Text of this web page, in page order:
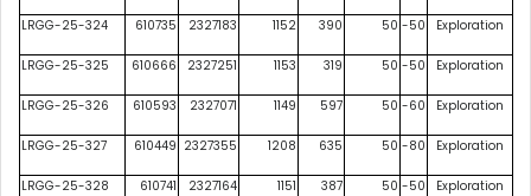
LRGG-25-324 610735 2327183 1152 390 50 -50 Exploration
LRGG-25-325 610666 2327251 1153 319 50 -50 Exploration
LRGG-25-326 610593 2327071 1149 597 50 -60 Exploration
LRGG-25-327 610449 2327355 1208 635 50 -80 Exploration
LRGG-25-328 610741 2327164 1151 387 50 -50 Exploration